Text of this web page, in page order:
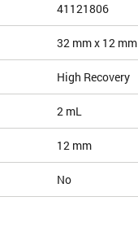
41121806
32 mm x 12 mm
High Recovery
2 mL
12 mm
No